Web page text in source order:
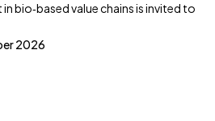
bio‑based value chains is invited to
2026